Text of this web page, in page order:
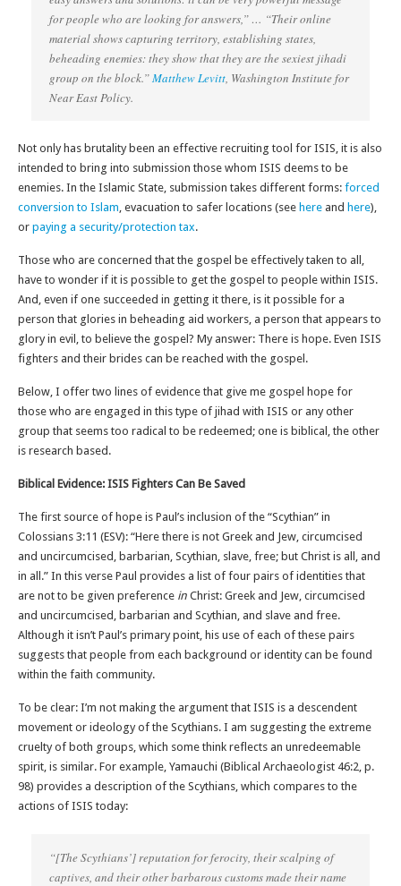
for people who are looking for answers,” … “Their online
material shows capturing territory, establishing states,
beheading enemies: they show that they are the sexiest jihadi
group on the block.”Matthew Levitt, Washington Institute for
Near East Policy.
Not only has brutality been an effective recruiting tool for ISIS, it is also
intended to bring into submission those whom ISIS deems to be
enemies. In the Islamic State, submission takes different forms: forced
conversion to Islam, evacuation to safer locations (see here and here),
or paying a security/protection tax.
Those who are concerned that the gospel be effectively taken to all,
have to wonder if it is possible to get the gospel to people within ISIS.
And, even if one succeeded in getting it there, is it possible for a
person that glories in beheading aid workers, a person that appears to
glory in evil, to believe the gospel? My answer: There is hope. Even ISIS
fighters and their brides can be reached with the gospel.
Below, I offer two lines of evidence that give me gospel hope for
those who are engaged in this type of jihad with ISIS or any other
group that seems too radical to be redeemed; one is biblical, the other
is research based.
Biblical Evidence: ISIS Fighters Can Be Saved
The first source of hope is Paul’s inclusion of the “Scythian” in
Colossians 3:11 (ESV): “Here there is not Greek and Jew, circumcised
and uncircumcised, barbarian, Scythian, slave, free; but Christ is all, and
in all.” In this verse Paul provides a list of four pairs of identities that
are not to be given preference in Christ: Greek and Jew, circumcised
and uncircumcised, barbarian and Scythian, and slave and free.
Although it isn’t Paul’s primary point, his use of each of these pairs
suggests that people from each background or identity can be found
within the faith community.
To be clear: I’m not making the argument that ISIS is a descendent
movement or ideology of the Scythians. I am suggesting the extreme
cruelty of both groups, which some think reflects an unredeemable
spirit, is similar. For example, Yamauchi (Biblical Archaeologist 46:2, p.
98) provides a description of the Scythians, which compares to the
actions of ISIS today:
“[The Scythians’] reputation for ferocity, their scalping of
captives, and their other barbarous customs made their name